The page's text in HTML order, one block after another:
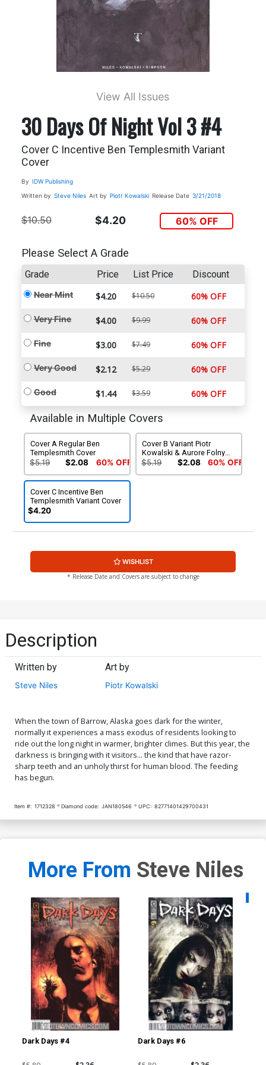
View All Issues
30 Days Of Night Vol 3 #4
Cover C Incentive Ben Templesmith Variant
Cover
By IDW Publishing
Written by Steve Niles Art by Piotr Kowalski Release Date 3/21/2018
$10.50 $4.20 60% OFF
Please Select A Grade
Grade Price List Price Discount
Near Mint $4.20 $10.50 60% OFF
Very Fine $4.00 $9.99 60% OFF
Fine $3.00 $7.49 60% OFF
Very Good $2.12 $5.29 60% OFF
Good $1.44 $3.59 60% OFF
Available in Multiple Covers
Cover A Regular Ben
Templesmith Cover
$5.19 $2.08 60% OFF
Cover B Variant Piotr
Kowalski & Aurore Folny
Cover
$5.19 $2.08 60% OFF
Cover C Incentive Ben
Templesmith Variant Cover
$4.20
WISHLIST
* Release Date and Covers are subject to change
Description
Written by
Steve Niles
Art by
Piotr Kowalski
When the town of Barrow, Alaska goes dark for the winter,
normally it experiences a mass exodus of residents looking to
ride out the long night in warmer, brighter climes. But this year, the
darkness is bringing with it visitors... the kind that have razor-
sharp teeth and an unholy thirst for human blood. The feeding
has begun.
Item #: 1712328 Diamond code: JAN180546 UPC: 82771401429700431
More From Steve Niles
Dark Days #4 Dark Days #6